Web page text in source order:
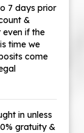
7 days prior
&
even if the
time we
come
in unless
gratuity &